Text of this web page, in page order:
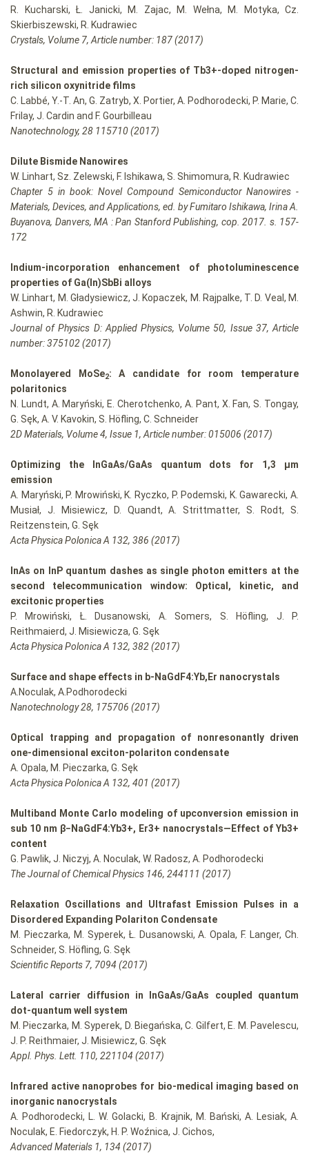
R. Kucharski, Ł. Janicki, M. Zajac, M. Wełna, M. Motyka, Cz.
Skierbiszewski, R. Kudrawiec
Crystals, Volume 7, Article number: 187 (2017)
Structural and emission properties of Tb3+-doped nitrogen-
rich silicon oxynitride films
C. Labbé, Y.-T. An, G. Zatryb, X. Portier, A. Podhorodecki, P. Marie, C.
Frilay, J. Cardin and F. Gourbilleau
Nanotechnology, 28 115710 (2017)
Dilute Bismide Nanowires
W. Linhart, Sz. Zelewski, F. Ishikawa, S. Shimomura, R. Kudrawiec
Chapter 5 in book: Novel Compound Semiconductor Nanowires -
Materials, Devices, and Applications, ed. by Fumitaro Ishikawa, Irina A.
Buyanova, Danvers, MA : Pan Stanford Publishing, cop. 2017. s. 157-
172
Indium-incorporation enhancement of photoluminescence
properties of Ga(In)SbBi alloys
W. Linhart, M. Gładysiewicz, J. Kopaczek, M. Rajpalke, T. D. Veal, M.
Ashwin, R. Kudrawiec
Journal of Physics D: Applied Physics, Volume 50, Issue 37, Article
number: 375102 (2017)
Monolayered MoSe2: A candidate for room temperature
polaritonics
N. Lundt, A. Maryński, E. Cherotchenko, A. Pant, X. Fan, S. Tongay,
G. Sęk, A. V. Kavokin, S. Höfling, C. Schneider
2D Materials, Volume 4, Issue 1, Article number: 015006 (2017)
Optimizing the InGaAs/GaAs quantum dots for 1,3 μm
emission
A. Maryński, P. Mrowiński, K. Ryczko, P. Podemski, K. Gawarecki, A.
Musiał, J. Misiewicz, D. Quandt, A. Strittmatter, S. Rodt, S.
Reitzenstein, G. Sȩk
Acta Physica Polonica A 132, 386 (2017)
InAs on InP quantum dashes as single photon emitters at the
second telecommunication window: Optical, kinetic, and
excitonic properties
P. Mrowiński, Ł. Dusanowski, A. Somers, S. Höfling, J. P.
Reithmaierd, J. Misiewicza, G. Sȩk
Acta Physica Polonica A 132, 382 (2017)
Surface and shape effects in b-NaGdF4:Yb,Er nanocrystals
A.Noculak, A.Podhorodecki
Nanotechnology 28, 175706 (2017)
Optical trapping and propagation of nonresonantly driven
one-dimensional exciton-polariton condensate
A. Opala, M. Pieczarka, G. Sęk
Acta Physica Polonica A 132, 401 (2017)
Multiband Monte Carlo modeling of upconversion emission in
sub 10 nm β−NaGdF4:Yb3+, Er3+ nanocrystals—Effect of Yb3+
content
G. Pawlik, J. Niczyj, A. Noculak, W. Radosz, A. Podhorodecki
The Journal of Chemical Physics 146, 244111 (2017)
Relaxation Oscillations and Ultrafast Emission Pulses in a
Disordered Expanding Polariton Condensate
M. Pieczarka, M. Syperek, Ł. Dusanowski, A. Opala, F. Langer, Ch.
Schneider, S. Höfling, G. Sęk
Scientific Reports 7, 7094 (2017)
Lateral carrier diffusion in InGaAs/GaAs coupled quantum
dot-quantum well system
M. Pieczarka, M. Syperek, D. Biegańska, C. Gilfert, E. M. Pavelescu,
J. P. Reithmaier, J. Misiewicz, G. Sęk
Appl. Phys. Lett. 110, 221104 (2017)
Infrared active nanoprobes for bio-medical imaging based on
inorganic nanocrystals
A. Podhorodecki, L. W. Golacki, B. Krajnik, M. Bański, A. Lesiak, A.
Noculak, E. Fiedorczyk, H. P. Woźnica, J. Cichos,
Advanced Materials 1, 134 (2017)